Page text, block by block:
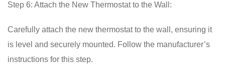
Step 6: Attach the New Thermostat to the Wall:
Carefully attach the new thermostat to the wall, ensuring it
is level and securely mounted. Follow the manufacturer’s
instructions for this step.